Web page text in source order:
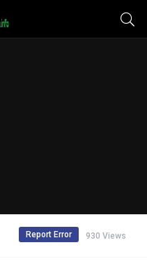
930 Views
Report Error